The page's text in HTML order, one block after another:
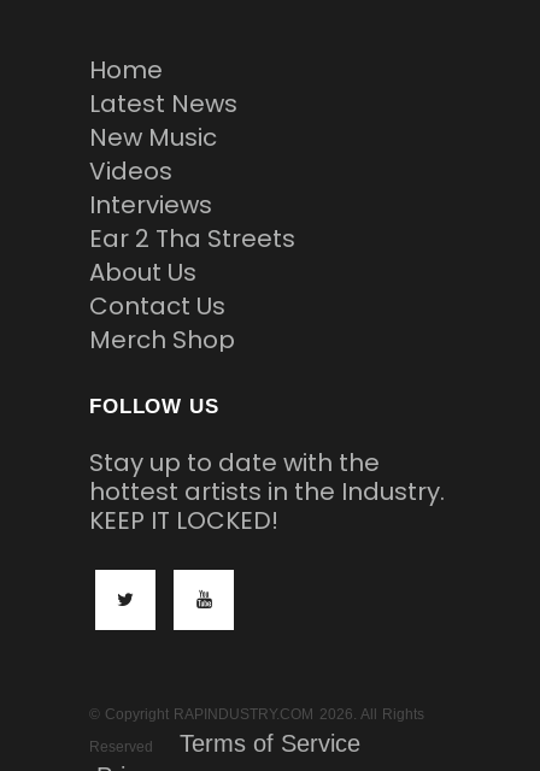
Home
Latest News
New Music
Videos
Interviews
Ear 2 Tha Streets
About Us
Contact Us
Merch Shop
FOLLOW US
Stay up to date with the
hottest artists in the Industry.
KEEP IT LOCKED!
© Copyright RAPINDUSTRY.COM 2026. All Rights
Reserved
Terms of Service